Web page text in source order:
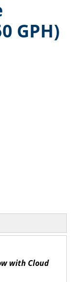
GPH)
with Cloud